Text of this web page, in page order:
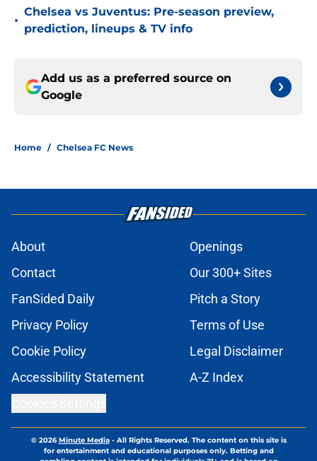
•
Chelsea vs Juventus: Pre-season preview,
prediction, lineups & TV info
Add us as a preferred source on
Google
Home / Chelsea FC News
About
Openings
Contact
Our 300+ Sites
FanSided Daily
Pitch a Story
Privacy Policy
Terms of Use
Cookie Policy
Legal Disclaimer
Accessibility Statement
A-Z Index
© 2026Minute Media- All Rights Reserved. The content on this site is
for entertainment and educational purposes only. Betting and